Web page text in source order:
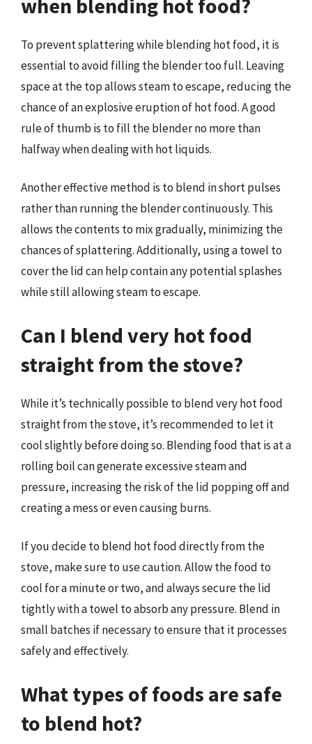
To prevent splattering while blending hot food, it is
essential to avoid filling the blender too full. Leaving
space at the top allows steam to escape, reducing the
chance of an explosive eruption of hot food. A good
rule of thumb is to fill the blender no more than
halfway when dealing with hot liquids.
Another effective method is to blend in short pulses
rather than running the blender continuously. This
allows the contents to mix gradually, minimizing the
chances of splattering. Additionally, using a towel to
cover the lid can help contain any potential splashes
while still allowing steam to escape.
Can I blend very hot food
straight from the stove?
While it’s technically possible to blend very hot food
straight from the stove, it’s recommended to let it
cool slightly before doing so. Blending food that is at a
rolling boil can generate excessive steam and
pressure, increasing the risk of the lid popping off and
creating a mess or even causing burns.
If you decide to blend hot food directly from the
stove, make sure to use caution. Allow the food to
cool for a minute or two, and always secure the lid
tightly with a towel to absorb any pressure. Blend in
small batches if necessary to ensure that it processes
safely and effectively.
What types of foods are safe
to blend hot?